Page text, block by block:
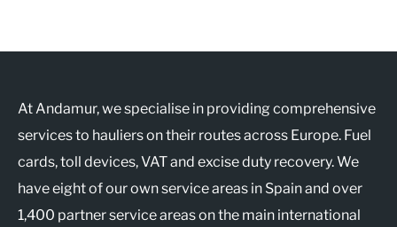
At Andamur, we specialise in providing comprehensive
services to hauliers on their routes across Europe. Fuel
cards, toll devices, VAT and excise duty recovery. We
have eight of our own service areas in Spain and over
1,400 partner service areas on the main international